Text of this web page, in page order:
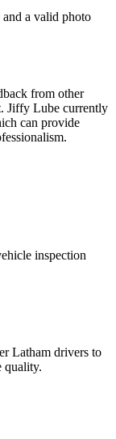
a valid photo
from other
Jiffy Lube currently
can provide
inspection
Latham drivers to
quality.